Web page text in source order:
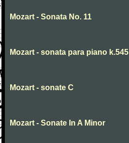
Mozart - Sonata No. 11
Mozart - sonata para piano k.545
Mozart - sonate C
Mozart - Sonate In A Minor